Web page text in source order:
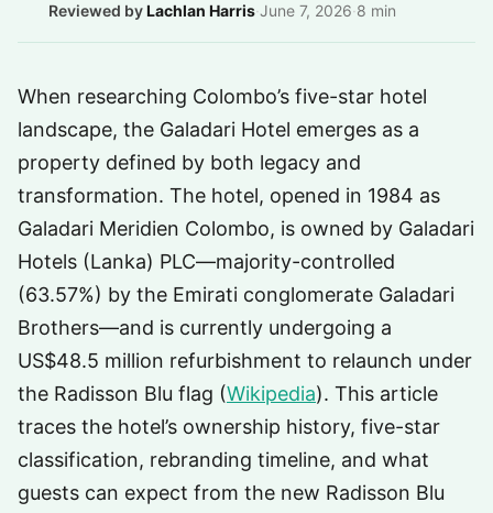
Reviewed byLachlan Harris·June 7, 2026·8 min
When researching Colombo’s five-star hotel
landscape, the Galadari Hotel emerges as a
property defined by both legacy and
transformation. The hotel, opened in 1984 as
Galadari Meridien Colombo, is owned by Galadari
Hotels (Lanka) PLC—majority-controlled
(63.57%) by the Emirati conglomerate Galadari
Brothers—and is currently undergoing a
US$48.5 million refurbishment to relaunch under
the Radisson Blu flag (Wikipedia). This article
traces the hotel’s ownership history, five-star
classification, rebranding timeline, and what
guests can expect from the new Radisson Blu